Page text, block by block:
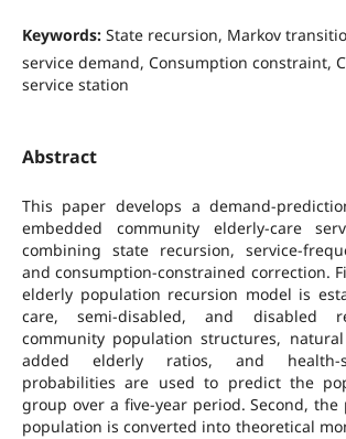
Keywords: State recursion, Markov
service demand, Consumption constraint,
service station
Abstract
This paper develops a demand-
embedded community elderly-care
combining state recursion, service-
and consumption-constrained correction.
elderly population recursion model is
care, semi-disabled, and disabled
community population structures,
added elderly ratios, and health-
probabilities are used to predict the
group over a five-year period. Second,
population is converted into theoretical